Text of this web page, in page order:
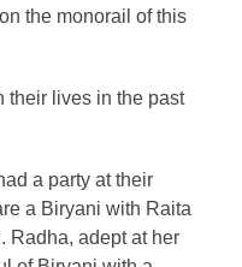
the monorail of this
their lives in the past
a party at their
a Biryani with Raita
Radha, adept at her